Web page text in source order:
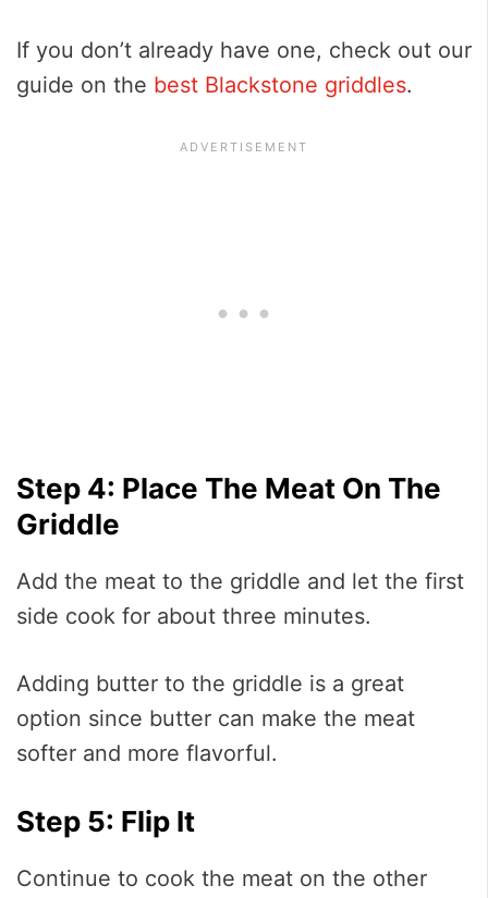
If you don’t already have one, check out our
guide on the best Blackstone griddles.
Step 4: Place The Meat On The
Griddle
Add the meat to the griddle and let the first
side cook for about three minutes.
Adding butter to the griddle is a great
option since butter can make the meat
softer and more flavorful.
Step 5: Flip It
Continue to cook the meat on the other